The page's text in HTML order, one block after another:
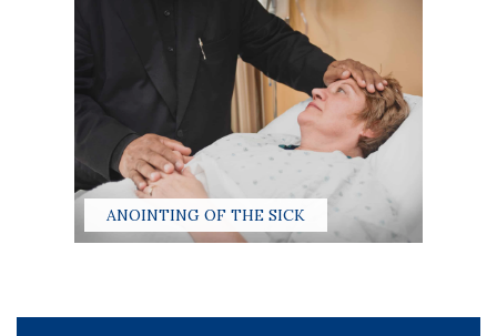
ANOINTING OF THE SICK